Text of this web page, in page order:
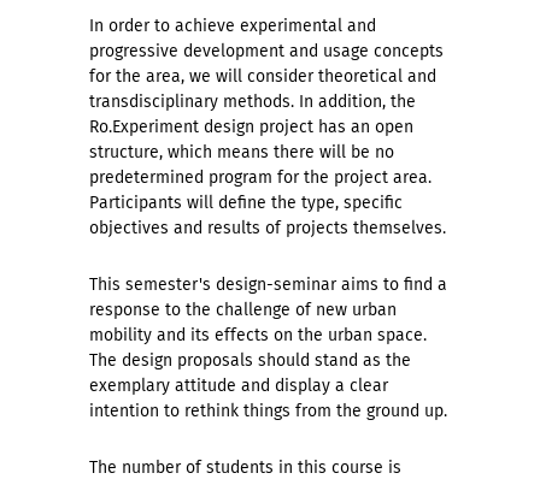
In order to achieve experimental and
progressive development and usage concepts
for the area, we will consider theoretical and
transdisciplinary methods. In addition, the
Ro.Experiment design project has an open
structure, which means there will be no
predetermined program for the project area.
Participants will define the type, specific
objectives and results of projects themselves.
This semester's design-seminar aims to find a
response to the challenge of new urban
mobility and its effects on the urban space.
The design proposals should stand as the
exemplary attitude and display a clear
intention to rethink things from the ground up.
The number of students in this course is